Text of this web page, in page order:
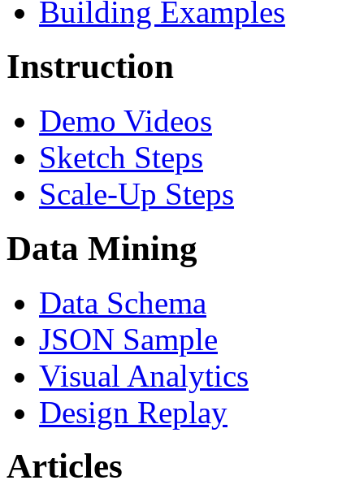
Building Examples
Instruction
Demo Videos
Sketch Steps
Scale-Up Steps
Data Mining
Data Schema
JSON Sample
Visual Analytics
Design Replay
Articles